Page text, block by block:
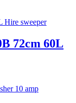
72cm 60L